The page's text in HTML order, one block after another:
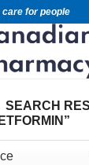
care for people
SEARCH